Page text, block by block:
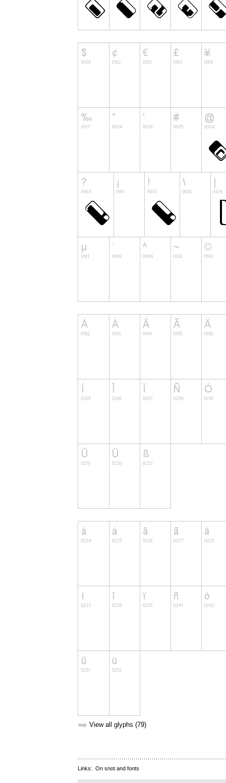
➥ View all glyphs (79)
Links: On snot and fonts